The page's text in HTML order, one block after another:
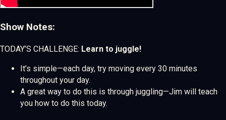
Show Notes:
TODAY’S CHALLENGE: Learn to juggle!
It’s simple—each day, try moving every 30 minutes
throughout your day.
A great way to do this is through juggling—Jim will teach
you how to do this today.